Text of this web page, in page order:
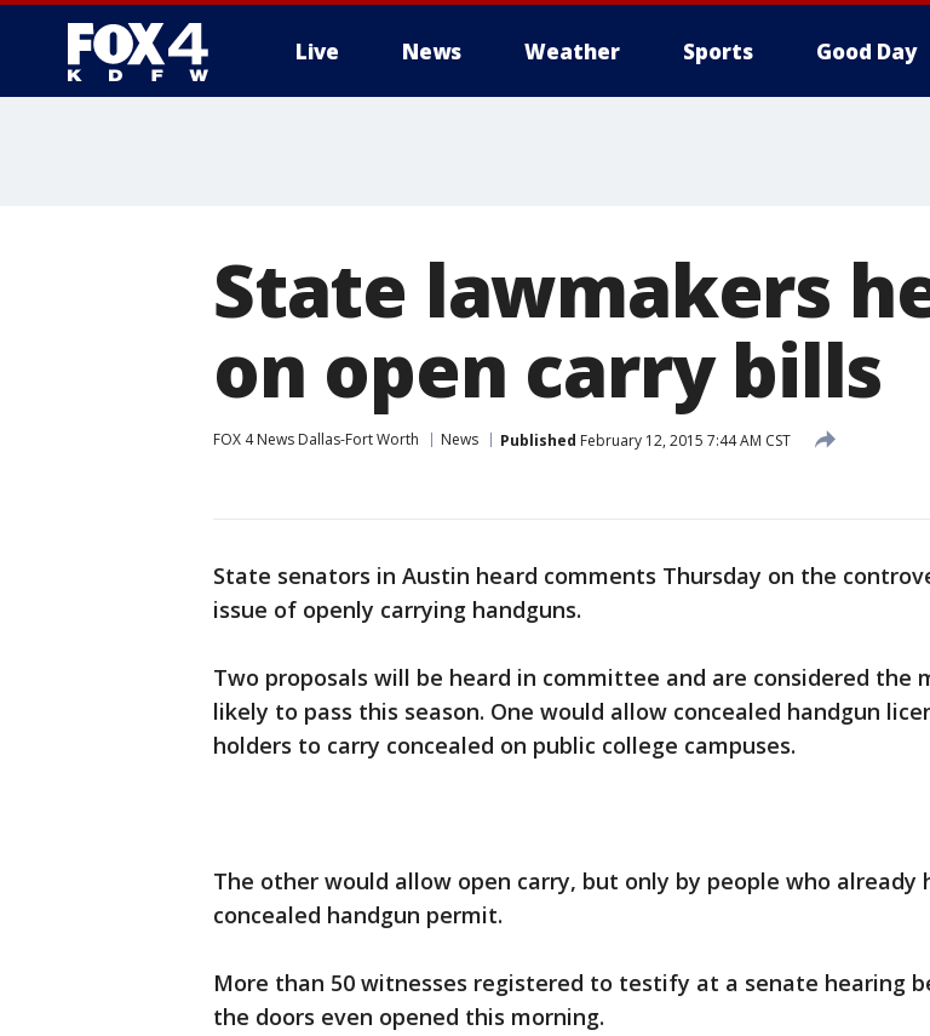
Live News Weather Sports Good Day
State lawmakers
on open carry bills
FOX 4 News Dallas-Fort Worth News Published February 12, 2015 7:44 AM CST
State senators in Austin heard comments Thursday on the
issue of openly carrying handguns.
Two proposals will be heard in committee and are considered the
likely to pass this season. One would allow concealed handgun
holders to carry concealed on public college campuses.
The other would allow open carry, but only by people who already
concealed handgun permit.
More than 50 witnesses registered to testify at a senate hearing
the doors even opened this morning.